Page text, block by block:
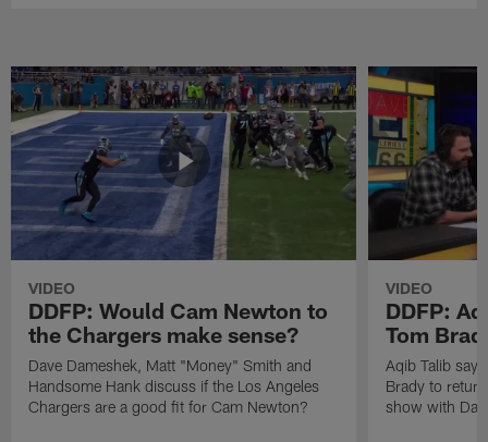
VIDEO
DDFP: Would Cam Newton to
the Chargers make sense?
Dave Dameshek, Matt "Money" Smith and
Handsome Hank discuss if the Los Angeles
Chargers are a good fit for Cam Newton?
VIDEO
DDFP:
Tom
Aqib Talib
Brady to
show with